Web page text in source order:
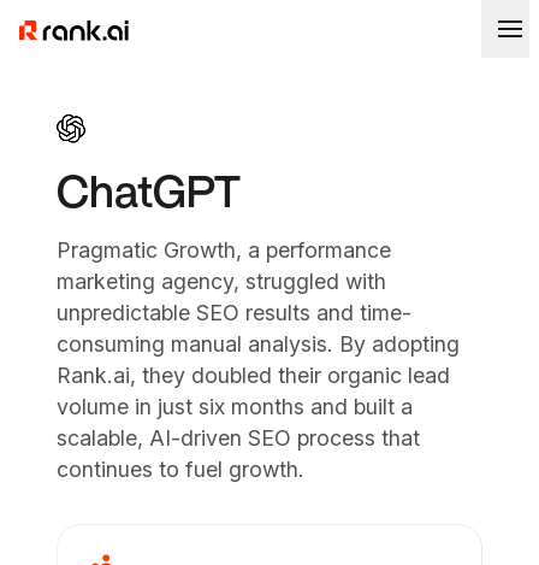
ChatGPT
Pragmatic Growth, a performance
marketing agency, struggled with
unpredictable SEO results and time-
consuming manual analysis. By adopting
Rank.ai, they doubled their organic lead
volume in just six months and built a
scalable, AI-driven SEO process that
continues to fuel growth.